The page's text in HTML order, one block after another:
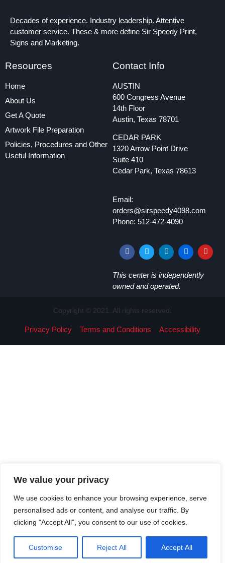
We value your privacy
We use cookies to enhance your browsing experience, serve
personalised ads or content, and analyse our traffic. By
clicking "Accept All", you consent to our use of cookies.
Customise Reject All Accept All
Decades of experience. Industry leadership. Attentive
customer service. These & more define Sir Speedy Print,
Signs and Marketing.
Resources
Home
About Us
Get A Quote
Artwork File Preparation
Policies, Procedures and Other
Useful Information
Contact Info
AUSTIN
600 Congress Avenue
14th Floor
Austin, Texas 78701
CEDAR PARK
1320 Arrow Point Drive
Suite 410
Cedar Park, Texas 78613
Email:
orders@sirspeedy4098.com
Phone: 512-472-4090
This center is independently
owned and operated.
Copyright © 2021. All rights reserved.
Privacy Policy Terms and Conditions Accessibility